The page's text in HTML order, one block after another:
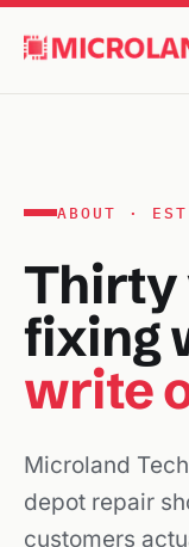
ABOUT ·
Thirty
fixing
write
Microland
depot repair
customers